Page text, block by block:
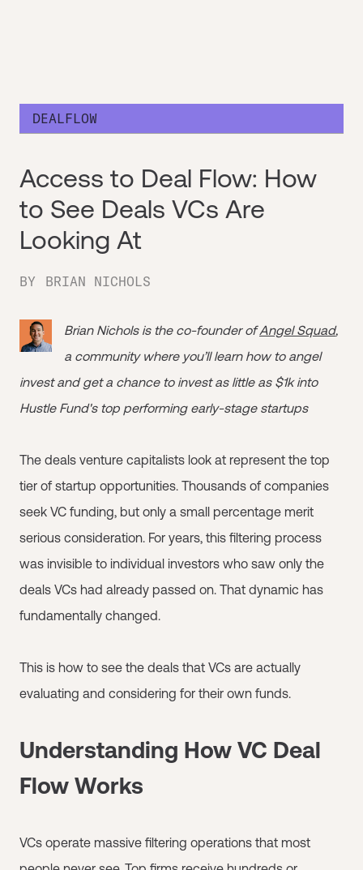
DEALFLOW
Access to Deal Flow: How
to See Deals VCs Are
Looking At
BY BRIAN NICHOLS
Brian Nichols is the co-founder ofAngel Squad,
a community where you’ll learn how to angel
invest and get a chance to invest as little as $1k into
Hustle Fund's top performing early-stage startups
The deals venture capitalists look at represent the top
tier of startup opportunities. Thousands of companies
seek VC funding, but only a small percentage merit
serious consideration. For years, this filtering process
was invisible to individual investors who saw only the
deals VCs had already passed on. That dynamic has
fundamentally changed.
This is how to see the deals that VCs are actually
evaluating and considering for their own funds.
Understanding How VC Deal
Flow Works
VCs operate massive filtering operations that most